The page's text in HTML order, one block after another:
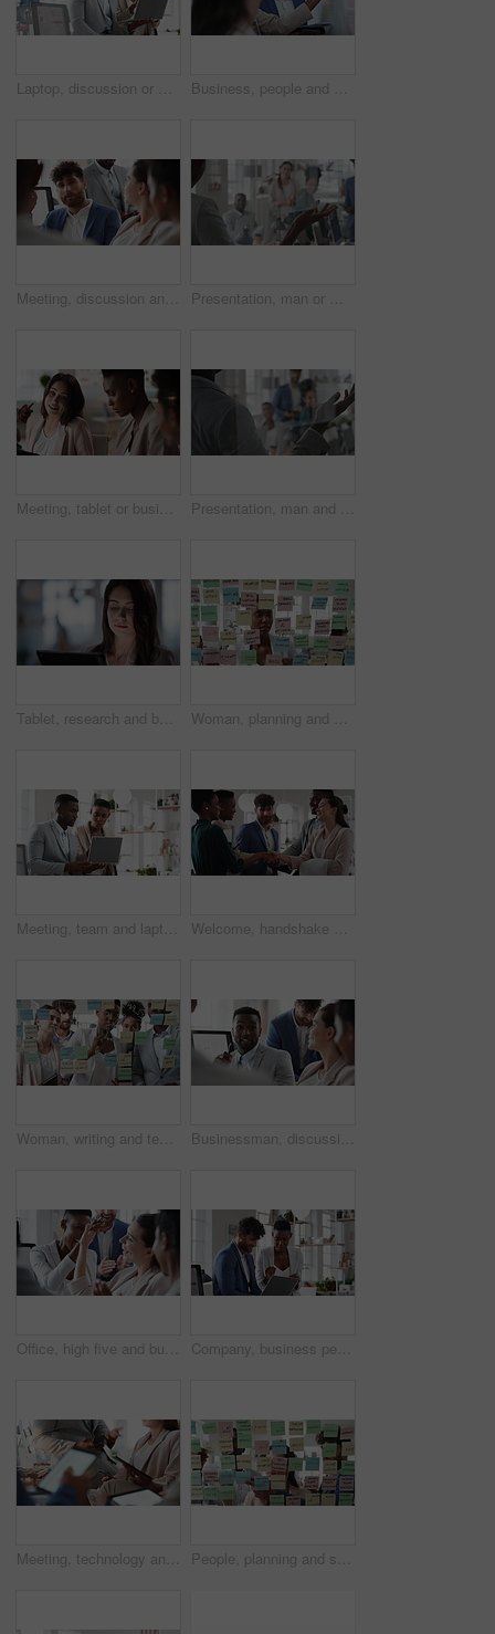
Laptop, discussion or meeting with business people in office for market research, trading report or advice. Investment review, collaboration or online with employees in agency for feedback or email Business, people and notes on whiteboard in office for training, planning or agenda for accounting. Team, talking and timeline in meeting for coaching, brainstorming and ideas for investment proposal
Meeting, discussion and businessman in office for investment, finance planning and proposal. Collaboration, conversation and financial management people with partnership for revenue and report Presentation, man or meeting with business people for coaching or training staff in glass office. Male person, speaker or discussion with group for workshop, team strategy or proposal together
Meeting, tablet or business people with team for project discussion, collaboration or ideas in office. Employees, colleagues or technology for company data or performance review together in workplace Presentation, man and meeting with business team for coaching, discussion or question in glass office. Person, speaker or group with hands raised for answer, interaction or engagement in workplace
Tablet, research and businesswoman in office with reading email for review on investment proposal. Serious, contact and female financial advisor with online feedback for revenue report in workplace. Woman, planning and schedule with sticky notes in office for task priority or business workflow. Female person, planner or brainstorming with ideas, reminder or agenda for project or work delegation
Meeting, team and laptop with business people in office for online report, campaign and discussion. Branding research, glass and digital review with employees in creative agency for project planning Welcome, handshake and meeting with business people in office for merger, b2b or acquisition. Partnership, introduction and shaking hands with employees in agency for consolidation, deal or thank you
Woman, writing and team at office with meeting, glass wall or planning at marketing company. Business people, talk or group with window, feedback or project management launch at advertising agency Businessman, discussion and team at office meeting with planning, review or insight at finance company. Person, broker or advisor with group for solution, talk and feedback at asset management agency
Office, high five and business people laughing in meeting for funny joke, feedback and financial agency. Corporate, team and happy workers with humor, good news and conversation for finance review Company, business people or team talk with laptop for financial proposal, asset management or idea. Computer, glass office or collaboration with employees, investment evaluation or dividend yield
Meeting, technology and business people in office for finance investment, planning or proposal. Collaboration, financial management and hands of team with data sharing for discussion or revenue People, planning and schedule with sticky notes in office for task priority or business workflow. Group, team or brainstorming with ideas, reminder or agenda for project strategy or work delegation